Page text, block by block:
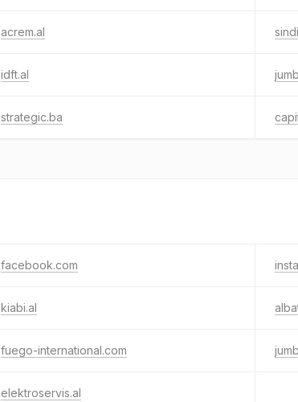
acrem.al
idft.al
strategic.ba
facebook.com
kiabi.al
fuego-international.com
elektroservis.al